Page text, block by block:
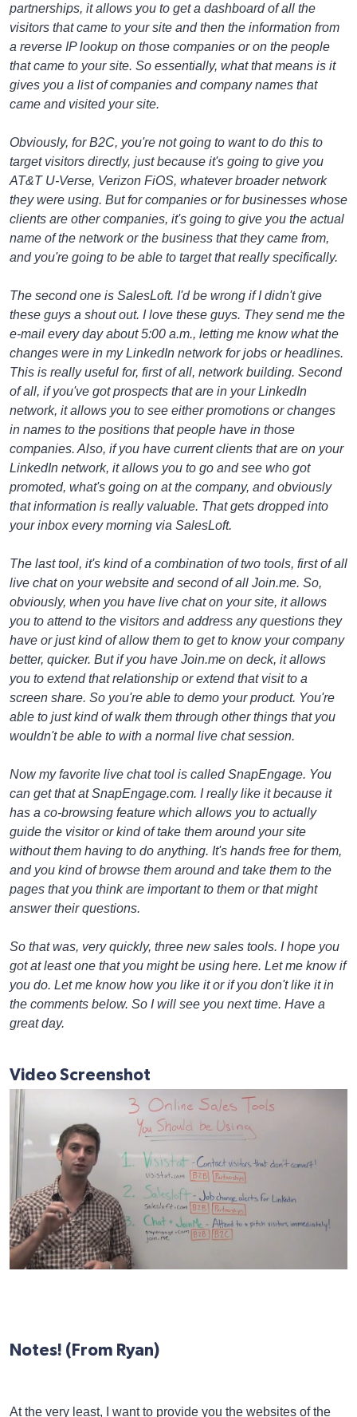
partnerships, it allows you to get a dashboard of all the
visitors that came to your site and then the information from
a reverse IP lookup on those companies or on the people
that came to your site. So essentially, what that means is it
gives you a list of companies and company names that
came and visited your site.
Obviously, for B2C, you're not going to want to do this to
target visitors directly, just because it's going to give you
AT&T U-Verse, Verizon FiOS, whatever broader network
they were using. But for companies or for businesses whose
clients are other companies, it's going to give you the actual
name of the network or the business that they came from,
and you're going to be able to target that really specifically.
The second one is SalesLoft. I'd be wrong if I didn't give
these guys a shout out. I love these guys. They send me the
e-mail every day about 5:00 a.m., letting me know what the
changes were in my LinkedIn network for jobs or headlines.
This is really useful for, first of all, network building. Second
of all, if you've got prospects that are in your LinkedIn
network, it allows you to see either promotions or changes
in names to the positions that people have in those
companies. Also, if you have current clients that are on your
LinkedIn network, it allows you to go and see who got
promoted, what's going on at the company, and obviously
that information is really valuable. That gets dropped into
your inbox every morning via SalesLoft.
The last tool, it's kind of a combination of two tools, first of all
live chat on your website and second of all Join.me. So,
obviously, when you have live chat on your site, it allows
you to attend to the visitors and address any questions they
have or just kind of allow them to get to know your company
better, quicker. But if you have Join.me on deck, it allows
you to extend that relationship or extend that visit to a
screen share. So you're able to demo your product. You're
able to just kind of walk them through other things that you
wouldn't be able to with a normal live chat session.
Now my favorite live chat tool is called SnapEngage. You
can get that at SnapEngage.com. I really like it because it
has a co-browsing feature which allows you to actually
guide the visitor or kind of take them around your site
without them having to do anything. It's hands free for them,
and you kind of browse them around and take them to the
pages that you think are important to them or that might
answer their questions.
So that was, very quickly, three new sales tools. I hope you
got at least one that you might be using here. Let me know if
you do. Let me know how you like it or if you don't like it in
the comments below. So I will see you next time. Have a
great day.
Video Screenshot
Notes! (From Ryan)
At the very least, I want to provide you the websites of the